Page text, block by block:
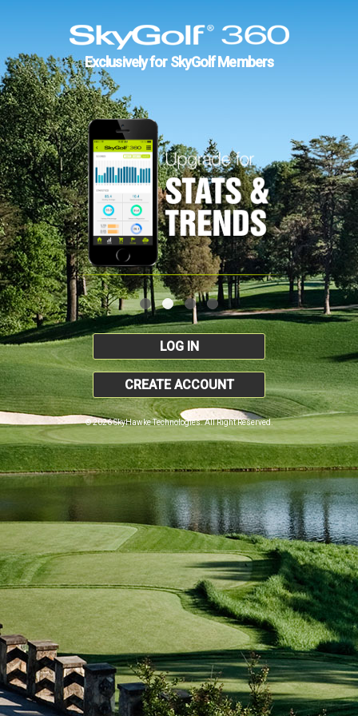
Exclusively for SkyGolf Members
LOG IN
CREATE ACCOUNT
© 2026 SkyHawke Technologies. All Right Reserved.